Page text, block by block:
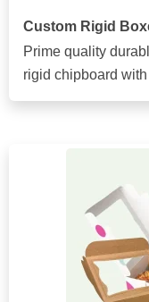
Custom Rigid
Prime quality
rigid chipboard